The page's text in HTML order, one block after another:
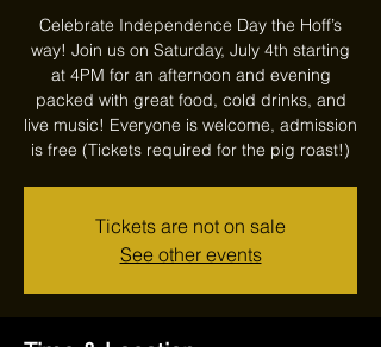
Celebrate Independence Day the Hoff’s
way! Join us on Saturday, July 4th starting
at 4PM for an afternoon and evening
packed with great food, cold drinks, and
live music! Everyone is welcome, admission
is free (Tickets required for the pig roast!)
Tickets are not on sale
See other events